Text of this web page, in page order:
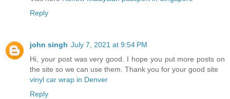
Reply
john singh July 7, 2021 at 9:54 PM
Hi, your post was very good. I hope you put more posts on
the site so we can use them. Thank you for your good site
vinyl car wrap in Denver
Reply